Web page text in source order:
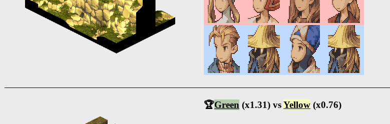
🏆Green (x1.31) vsYellow (x0.76)